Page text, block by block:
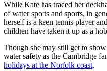
While Kate has traded her
of water sports and sports, in
herself is a keen tennis player
children have taken it up as a
Though she may still get to
water safety as the Cambridge
holidays at the Norfolk coast.